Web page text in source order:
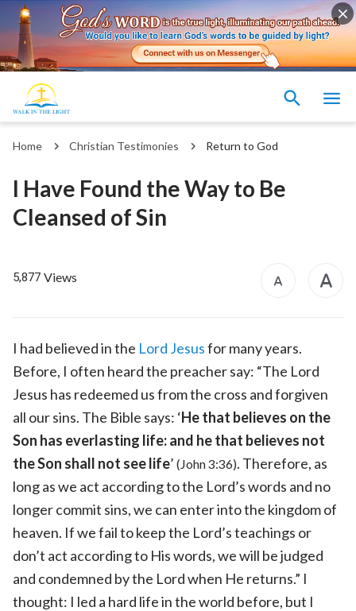
Home Christian Testimonies Return to God
I Have Found the Way to Be
Cleansed of Sin
5,877 Views
I had believed in the Lord Jesusfor many years.
Before, I often heard the preacher say: “The Lord
Jesus has redeemed us from the cross and forgiven
all our sins. The Bible says: ‘He that believes on the
Son has everlasting life: and he that believes not
the Son shall not see life’ (John 3:36). Therefore, as
long as we act according to the Lord’s words and no
longer commit sins, we can enter into the kingdom of
heaven. If we fail to keep the Lord’s teachings or
don’t act according to His words, we will be judged
and condemned by the Lord when He returns.” I
thought: I led a hard life in the world before, but I